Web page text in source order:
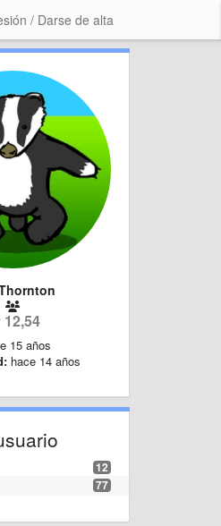
/ Darse de alta
12,54
15 años
hace 14 años
12
77